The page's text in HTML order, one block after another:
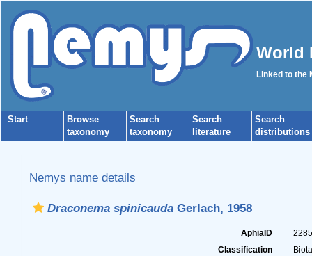
World
Linked to the
Start
Browse
taxonomy
Search
taxonomy
Search
literature
Search
distributions
Nemys name details
Draconema spinicaudaGerlach, 1958
AphiaID
Classification